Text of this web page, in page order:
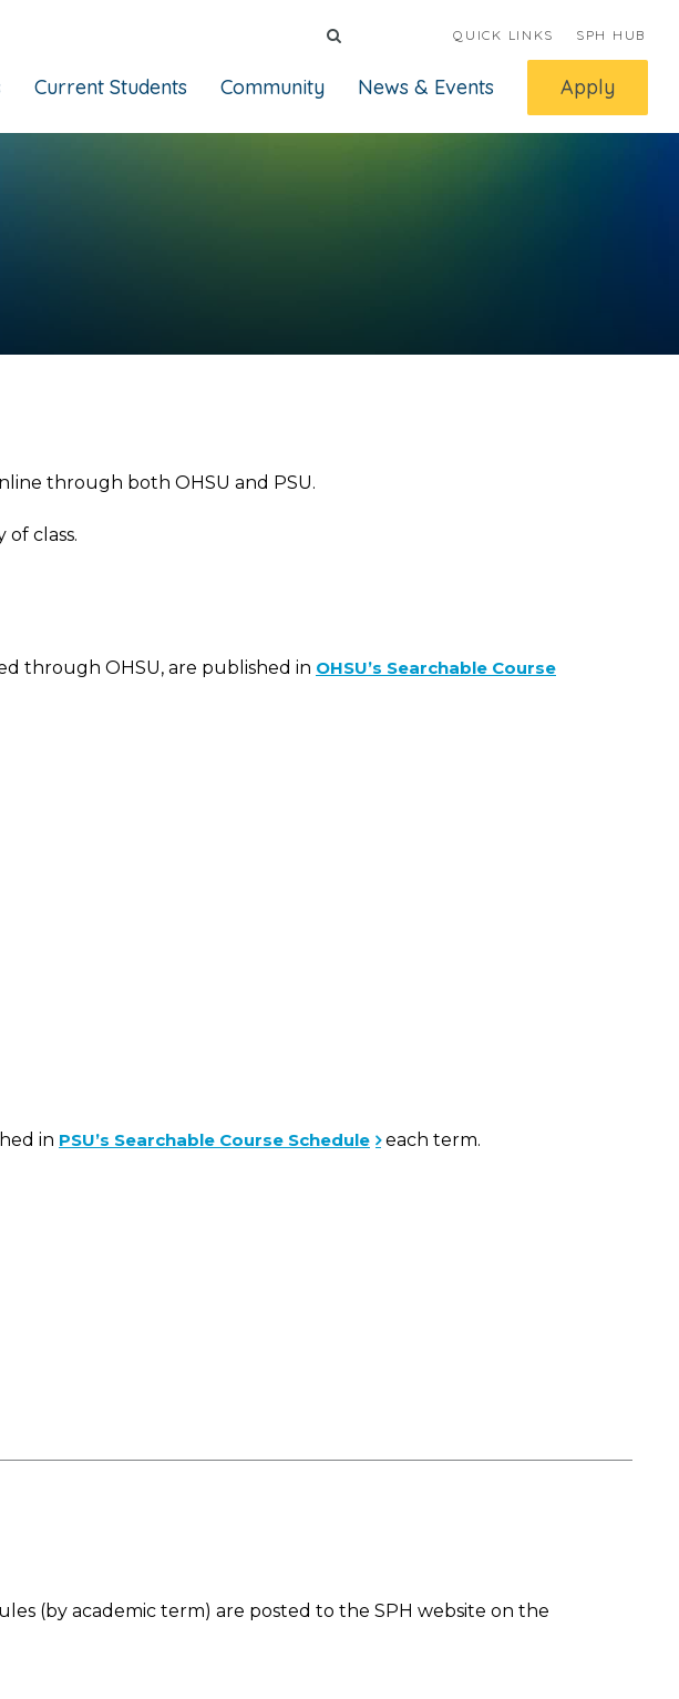
QUICK LINKS SPH HUB
Current Students Community News & Events Apply
through both OHSU and PSU.
class.
through OHSU, are published in OHSU’s Searchable Course
in PSU’s Searchable Course Schedule each term.
(by academic term) are posted to the SPH website on the